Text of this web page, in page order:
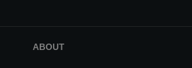
ABOUT